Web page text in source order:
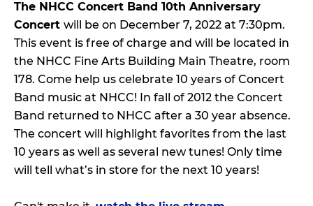
The NHCC Concert Band 10th Anniversary
Concert will be on December 7, 2022 at 7:30pm.
This event is free of charge and will be located in
the NHCC Fine Arts Building Main Theatre, room
178. Come help us celebrate 10 years of Concert
Band music at NHCC! In fall of 2012 the Concert
Band returned to NHCC after a 30 year absence.
The concert will highlight favorites from the last
10 years as well as several new tunes! Only time
will tell what’s in store for the next 10 years!